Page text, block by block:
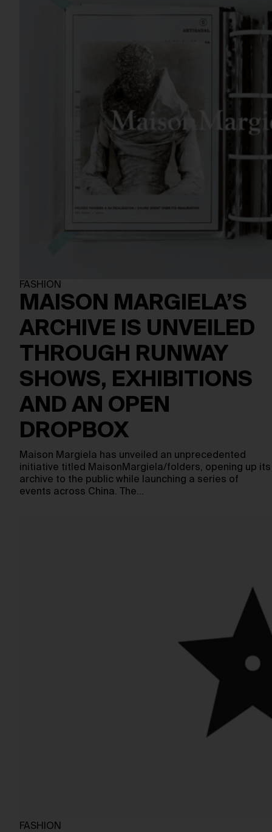
FASHION
MAISON MARGIELA’S
ARCHIVE IS UNVEILED
THROUGH RUNWAY
SHOWS, EXHIBITIONS
AND AN OPEN
DROPBOX
Maison Margiela has unveiled an unprecedented
initiative titled MaisonMargiela/folders, opening up its
archive to the public while launching a series of
events across China. The…
FASHION